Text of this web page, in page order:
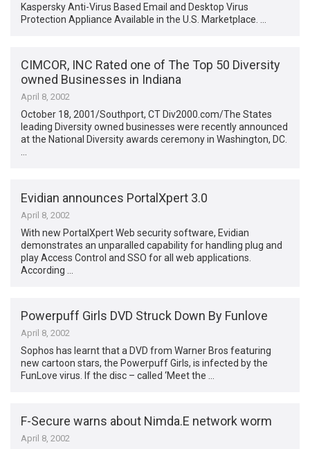
Kaspersky Anti-Virus Based Email and Desktop Virus
Protection Appliance Available in the U.S. Marketplace. …
CIMCOR, INC Rated one of The Top 50 Diversity
owned Businesses in Indiana
April 8, 2002
October 18, 2001/Southport, CT Div2000.com/The States
leading Diversity owned businesses were recently announced
at the National Diversity awards ceremony in Washington, DC.
Evidian announces PortalXpert 3.0
April 8, 2002
With new PortalXpert Web security software, Evidian
demonstrates an unparalled capability for handling plug and
play Access Control and SSO for all web applications.
According …
Powerpuff Girls DVD Struck Down By Funlove
April 8, 2002
Sophos has learnt that a DVD from Warner Bros featuring
new cartoon stars, the Powerpuff Girls, is infected by the
FunLove virus. If the disc – called ‘Meet the …
F-Secure warns about Nimda.E network worm
April 8, 2002